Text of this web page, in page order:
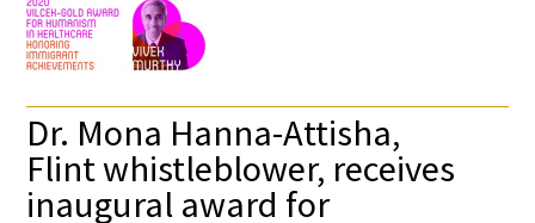
Gold Corporate Council
Medical & Professional Advisory Council
Dr. Mona Hanna-Attisha,
Flint whistleblower, receives
inaugural award for